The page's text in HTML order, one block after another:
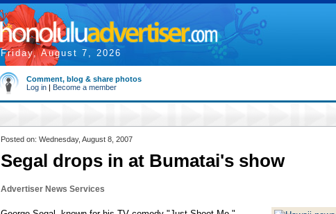
Friday, August 7, 2026
Comment, blog & share photos
Log in | Become a member
Posted on: Wednesday, August 8, 2007
Segal drops in at Bumatai's show
Advertiser News Services